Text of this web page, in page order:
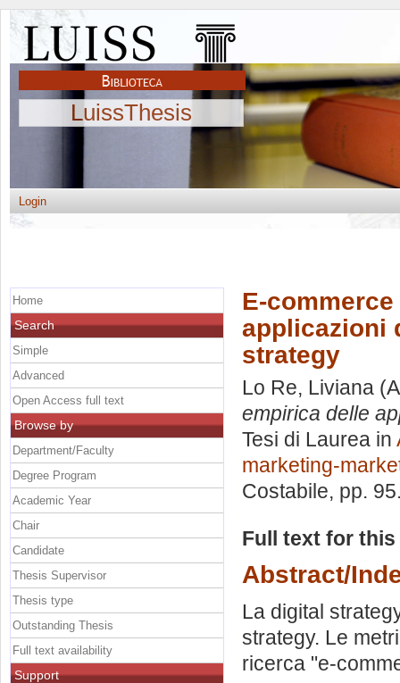
LuissThesis
Login
E-
applicazioni
strategy
Lo Re, Liviana
empirica delle
Tesi di Laurea in
marketing-
Costabile, pp.
Full text for
Abstract/
La digital
strategy. Le
ricerca "e-
Home
Search
Simple
Advanced
Open Access full text
Browse by
Department/Faculty
Degree Program
Academic Year
Chair
Candidate
Thesis Supervisor
Thesis type
Outstanding Thesis
Full text availability
Support